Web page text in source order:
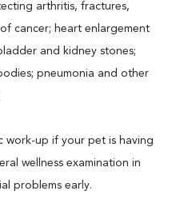
arthritis, fractures,
cancer; heart enlargement
and kidney stones;
pneumonia and other
work-up if your pet is having
wellness examination in
problems early.